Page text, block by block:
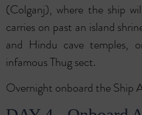
(Colganj), where the ship
carries on past an island
and Hindu cave temples,
infamous Thug sect.
Overnight onboard the Ship